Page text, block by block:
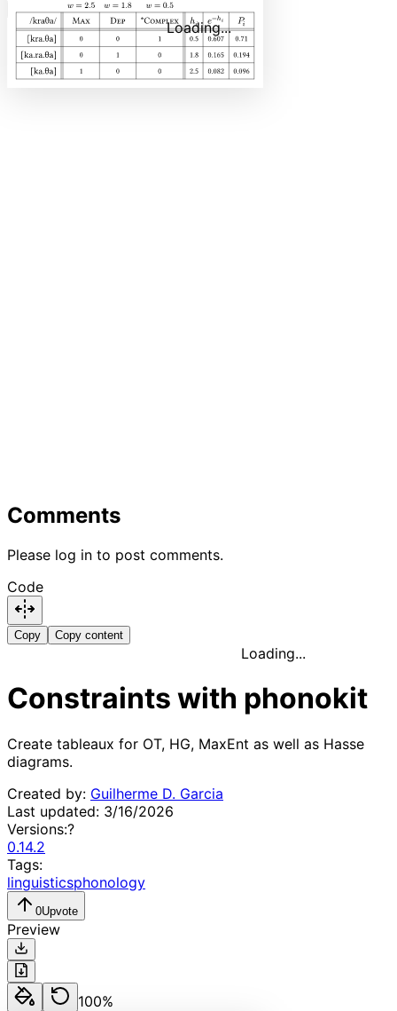
Copy Copy content
Loading...
Comments
Please log in to post comments.
Code
Copy Copy content
Loading...
Constraints with phonokit
Create tableaux for OT, HG, MaxEnt as well as Hasse
diagrams.
Created by: Guilherme D. Garcia
Last updated: 3/16/2026
Versions:?
0.14.2
Tags:
linguisticsphonology
0Upvote
Preview
100%